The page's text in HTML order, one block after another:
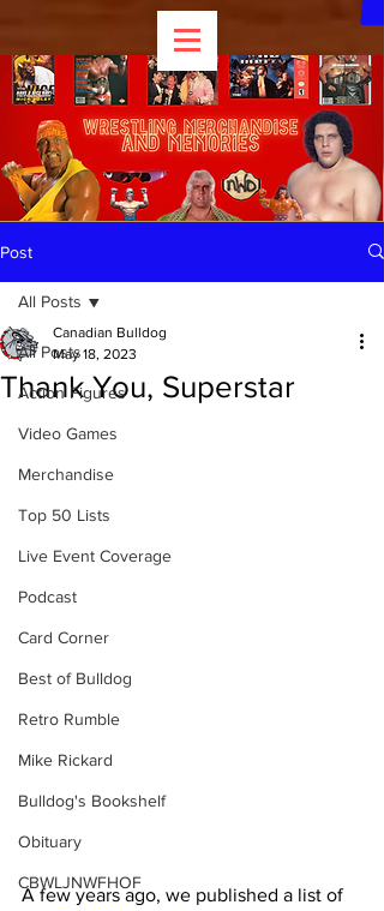
Post
All Posts
Action Figures
Video Games
Merchandise
Top 50 Lists
Live Event Coverage
Podcast
Card Corner
Best of Bulldog
Retro Rumble
Mike Rickard
Bulldog's Bookshelf
Obituary
CBWLJNWFHOF
All Posts
Thank You, Superstar
Canadian Bulldog
May 18, 2023
A few years ago, we published a list of